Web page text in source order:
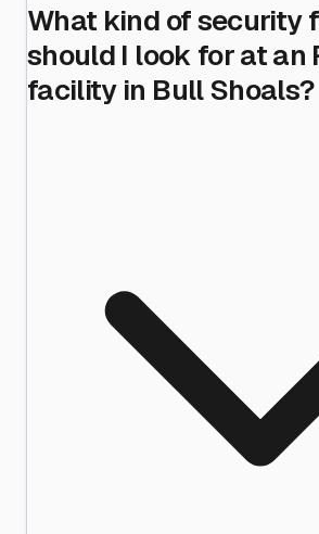
What kind of security
should I look for at an
facility in Bull Shoals?